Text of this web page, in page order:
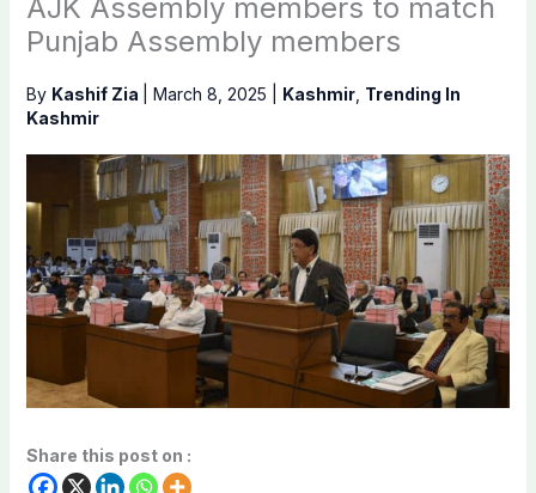
AJK Assembly members to match
Punjab Assembly members
By Kashif Zia March 8, 2025 Kashmir, Trending In
Kashmir
Share this post on :